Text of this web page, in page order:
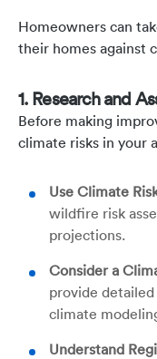
Homeowners can
their homes against
1. Research and
Before making
climate risks in your
Use Climate
wildfire risk
projections.
Consider a
provide
climate
Understand